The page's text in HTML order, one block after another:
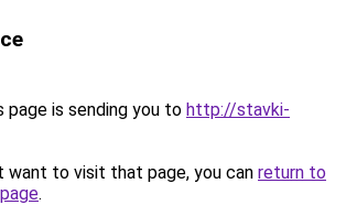
page is sending you to http://stavki-
want to visit that page, you can return to
.